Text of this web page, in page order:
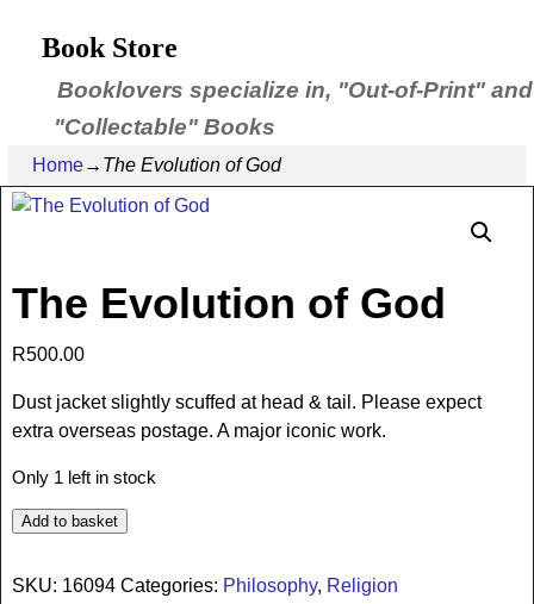
Book Store
Booklovers specialize in, "Out-of-Print" and
"Collectable" Books
Home→ The Evolution of God
The Evolution of God
R500.00
Dust jacket slightly scuffed at head & tail. Please expect
extra overseas postage. A major iconic work.
Only 1 left in stock
Add to basket
SKU: 16094 Categories: Philosophy, Religion